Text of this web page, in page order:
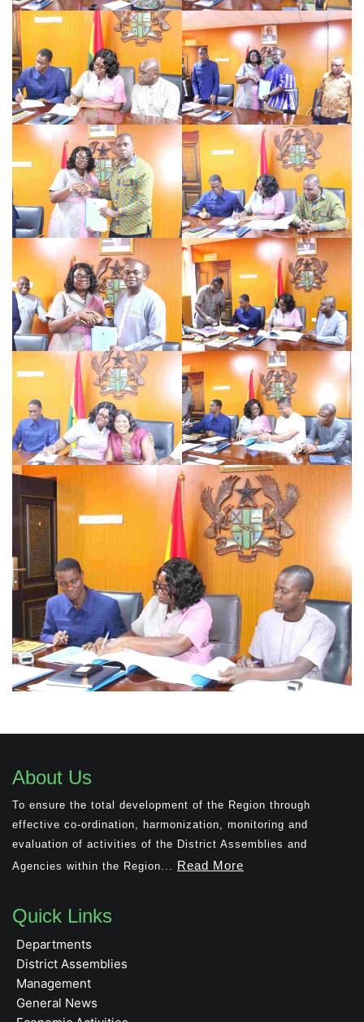
About Us
To ensure the total development of the Region through
effective co-ordination, harmonization, monitoring and
evaluation of activities of the District Assemblies and
Agencies within the Region... Read More
Quick Links
Departments
District Assemblies
Management
General News